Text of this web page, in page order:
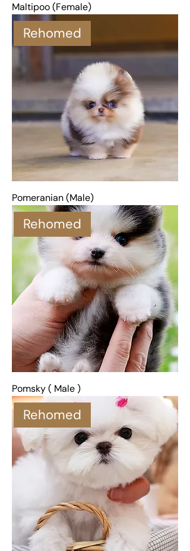
Maltipoo (Female)
Rehomed
Pomeranian (Male)
Rehomed
Pomsky ( Male )
Rehomed